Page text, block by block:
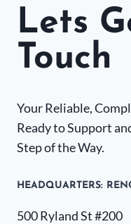
Lets
Touch
Your Reliable,
Ready to Support
Step of the Way.
HEADQUARTERS​:
500 Ryland St #200